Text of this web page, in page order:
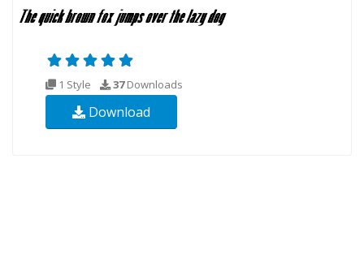
1 Style 37Downloads
Download